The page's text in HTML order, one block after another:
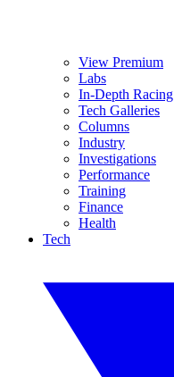
View Premium
Labs
In-Depth Racing
Tech Galleries
Columns
Industry
Investigations
Performance
Training
Finance
Health
Tech